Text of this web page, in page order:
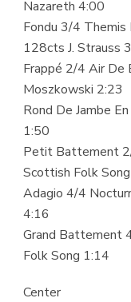
Nazareth 4:00
Fondu 3/4
128cts J. Strauss
Frappé 2/4 Air
Moszkowski 2:23
Rond De Jambe
1:50
Petit Battement
Scottish Folk
Adagio 4/4
4:16
Grand Battement
Folk Song 1:14
Center